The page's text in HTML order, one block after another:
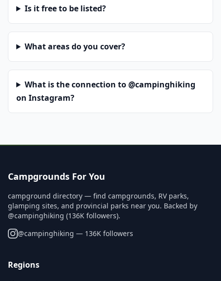
Is it free to be listed?
What areas do you cover?
What is the connection to @campinghiking
on Instagram?
Campgrounds For You
campground directory — find campgrounds, RV parks,
glamping sites, and provincial parks near you. Backed by
@campinghiking (136K followers).
@campinghiking — 136K followers
Regions